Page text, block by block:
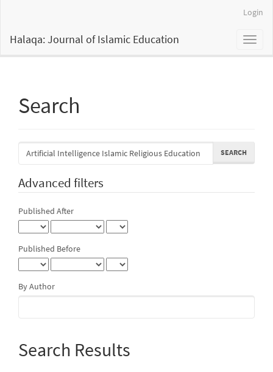
Content
Login
Toggle
Halaqa: Journal of Islamic Education
Search
articles
Advanced filters
Published After
Published Before
By Author
Search Results